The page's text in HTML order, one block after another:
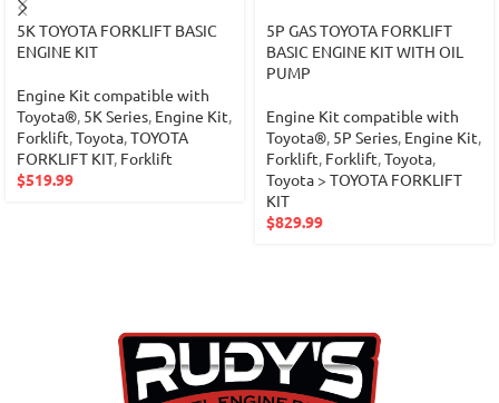
5K TOYOTA FORKLIFT BASIC
ENGINE KIT
Engine Kit compatible with
Toyota®, 5K Series, Engine Kit,
Forklift,Toyota,TOYOTA
FORKLIFT KIT, Forklift
$519.99
5P GAS TOYOTA FORKLIFT
BASIC ENGINE KIT WITH OIL
PUMP
Engine Kit compatible with
Toyota®, 5P Series, Engine Kit,
Forklift, Forklift,Toyota,
Toyota > TOYOTA FORKLIFT
KIT
$829.99